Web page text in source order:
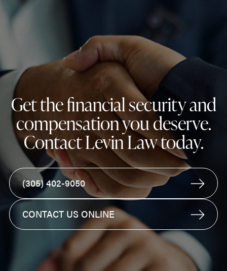
Get the financial security and
compensation you deserve.
Contact Levin Law today.
(305) 402-9050
CONTACT US ONLINE